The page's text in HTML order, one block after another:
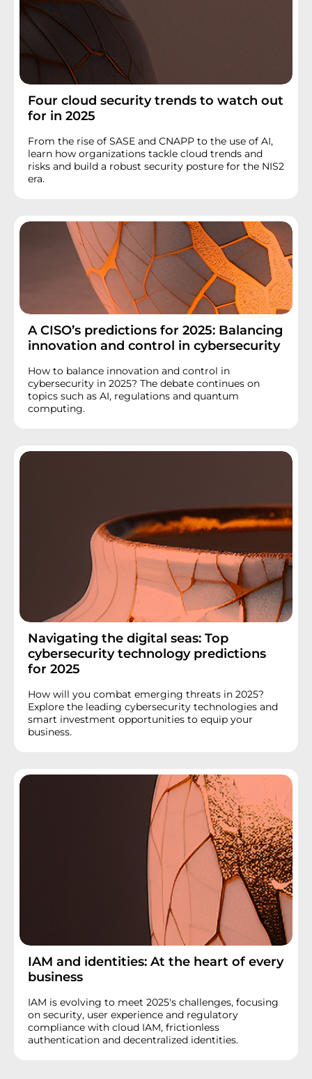
Four cloud security trends to watch out
for in 2025
From the rise of SASE and CNAPP to the use of AI,
learn how organizations tackle cloud trends and
risks and build a robust security posture for the NIS2
era.
A CISO’s predictions for 2025: Balancing
innovation and control in cybersecurity
How to balance innovation and control in
cybersecurity in 2025? The debate continues on
topics such as AI, regulations and quantum
computing.
Navigating the digital seas: Top
cybersecurity technology predictions
for 2025
How will you combat emerging threats in 2025?
Explore the leading cybersecurity technologies and
smart investment opportunities to equip your
business.
IAM and identities: At the heart of every
business
IAM is evolving to meet 2025's challenges, focusing
on security, user experience and regulatory
compliance with cloud IAM, frictionless
authentication and decentralized identities.